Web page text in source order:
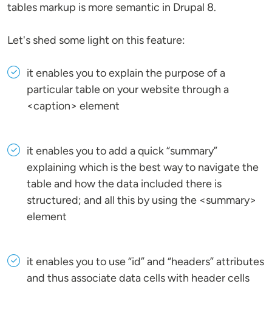
tables markup is more semantic in Drupal 8.
Let's shed some light on this feature:
it enables you to explain the purpose of a
particular table on your website through a
<caption> element
it enables you to add a quick “summary”
explaining which is the best way to navigate the
table and how the data included there is
structured; and all this by using the <summary>
element
it enables you to use “id” and “headers” attributes
and thus associate data cells with header cells